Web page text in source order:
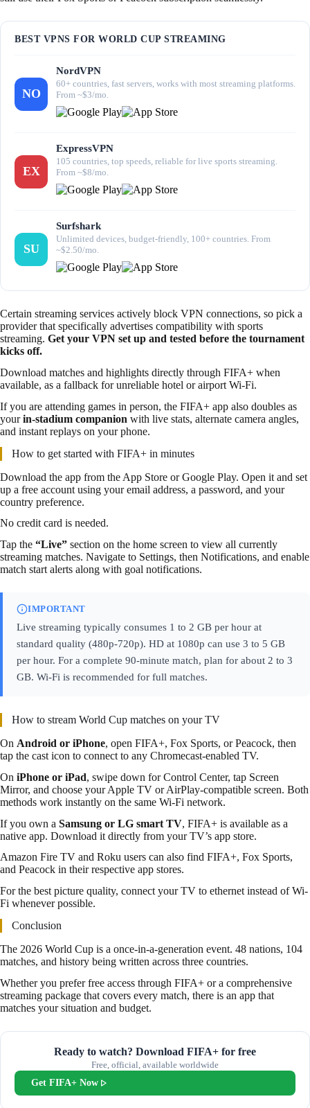
BEST VPNS FOR WORLD CUP STREAMING
NO
NordVPN
60+ countries, fast servers, works with most streaming platforms.
From ~$3/mo.
EX
ExpressVPN
105 countries, top speeds, reliable for live sports streaming.
From ~$8/mo.
SU
Surfshark
Unlimited devices, budget-friendly, 100+ countries. From
~$2.50/mo.
Certain streaming services actively block VPN connections, so pick a
provider that specifically advertises compatibility with sports
streaming. Get your VPN set up and tested before the tournament
kicks off.
Download matches and highlights directly through FIFA+ when
available, as a fallback for unreliable hotel or airport Wi-Fi.
If you are attending games in person, the FIFA+ app also doubles as
yourin-stadium companion with live stats, alternate camera angles,
and instant replays on your phone.
How to get started with FIFA+ in minutes
Download the app from the App Store or Google Play. Open it and set
up a free account using your email address, a password, and your
country preference.
No credit card is needed.
Tap the “Live” section on the home screen to view all currently
streaming matches. Navigate to Settings, then Notifications, and enable
match start alerts along with goal notifications.
IMPORTANT
Live streaming typically consumes 1 to 2 GB per hour at
standard quality (480p-720p). HD at 1080p can use 3 to 5 GB
per hour. For a complete 90-minute match, plan for about 2 to 3
GB. Wi-Fi is recommended for full matches.
How to stream World Cup matches on your TV
On Android or iPhone, open FIFA+, Fox Sports, or Peacock, then
tap the cast icon to connect to any Chromecast-enabled TV.
On iPhone or iPad, swipe down for Control Center, tap Screen
Mirror, and choose your Apple TV or AirPlay-compatible screen. Both
methods work instantly on the same Wi-Fi network.
If you own a Samsung or LG smart TV, FIFA+ is available as a
native app. Download it directly from your TV’s app store.
Amazon Fire TV and Roku users can also find FIFA+, Fox Sports,
and Peacock in their respective app stores.
For the best picture quality, connect your TV to ethernet instead of Wi-
Fi whenever possible.
Conclusion
The 2026 World Cup is a once-in-a-generation event. 48 nations, 104
matches, and history being written across three countries.
Whether you prefer free access through FIFA+ or a comprehensive
streaming package that covers every match, there is an app that
matches your situation and budget.
Ready to watch? Download FIFA+ for free
Free, official, available worldwide
Get FIFA+ Now